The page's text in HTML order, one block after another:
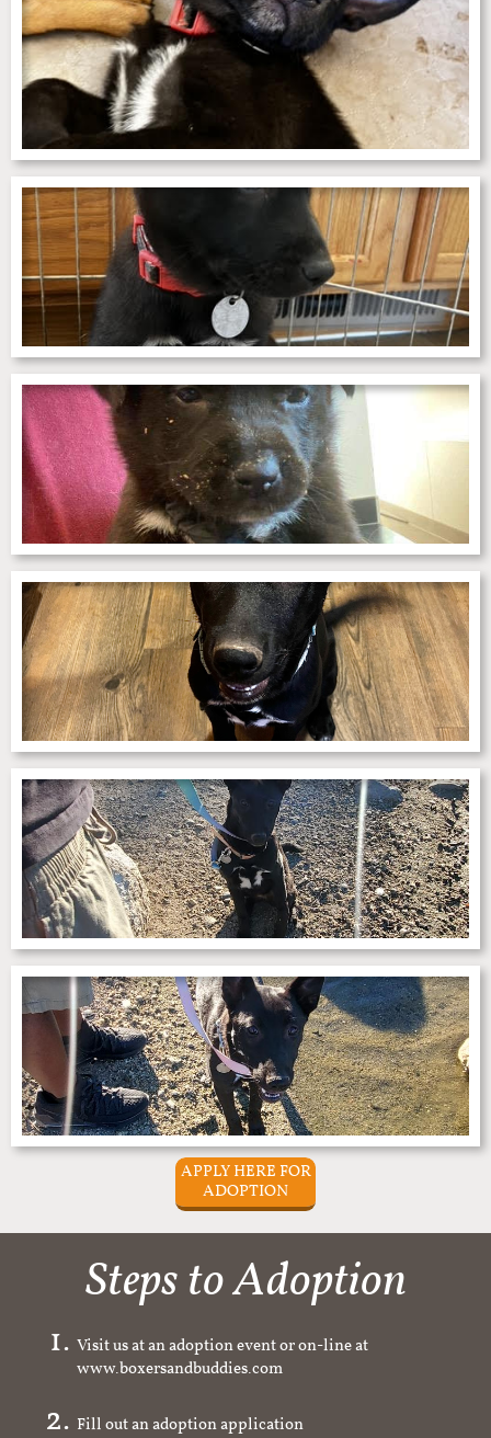
APPLY HERE FOR
ADOPTION
Steps to Adoption
Visit us at an adoption event or on-line at
www.boxersandbuddies.com
Fill out an adoption application